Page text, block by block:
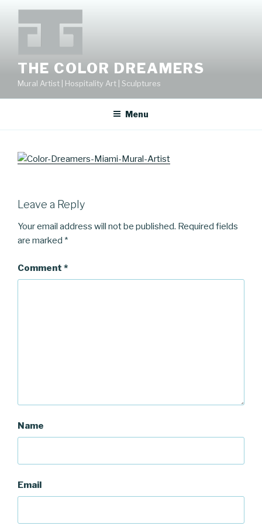
content
THE COLOR DREAMERS
Mural Artist | Hospitality Art | Sculptures
Menu
Leave a Reply
Your email address will not be published. Required fields
are marked *
Comment *
Name
Email